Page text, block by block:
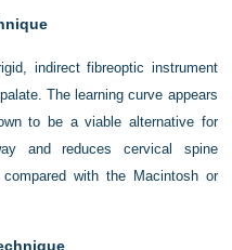
indirect fibreoptic instrument
The learning curve appears
to be a viable alternative for
and reduces cervical spine
with the Macintosh or